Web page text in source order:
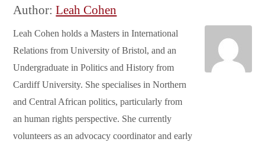
Author:Leah Cohen
Leah Cohen holds a Masters in International
Relations from University of Bristol, and an
Undergraduate in Politics and History from
Cardiff University. She specialises in Northern
and Central African politics, particularly from
an human rights perspective. She currently
volunteers as an advocacy coordinator and early